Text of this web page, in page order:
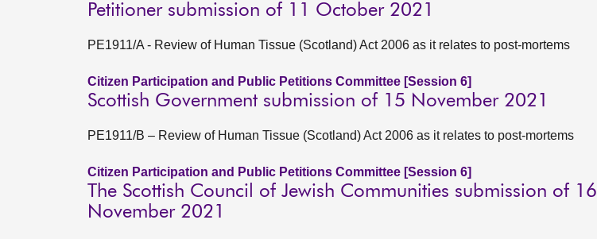
Petitioner submission of 11 October 2021
PE1911/A - Review of Human Tissue (Scotland) Act 2006 as it relates to post-mortems
Citizen Participation and Public Petitions Committee [Session 6]
Scottish Government submission of 15 November 2021
PE1911/B – Review of Human Tissue (Scotland) Act 2006 as it relates to post-mortems
Citizen Participation and Public Petitions Committee [Session 6]
The Scottish Council of Jewish Communities submission of 16
November 2021